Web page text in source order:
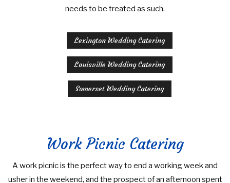
needs to be treated as such.
Lexington Wedding Catering
Louisville Wedding Catering
Somerset Wedding Catering
Work Picnic Catering
A work picnic is the perfect way to end a working week and
usher in the weekend, and the prospect of an afternoon spent